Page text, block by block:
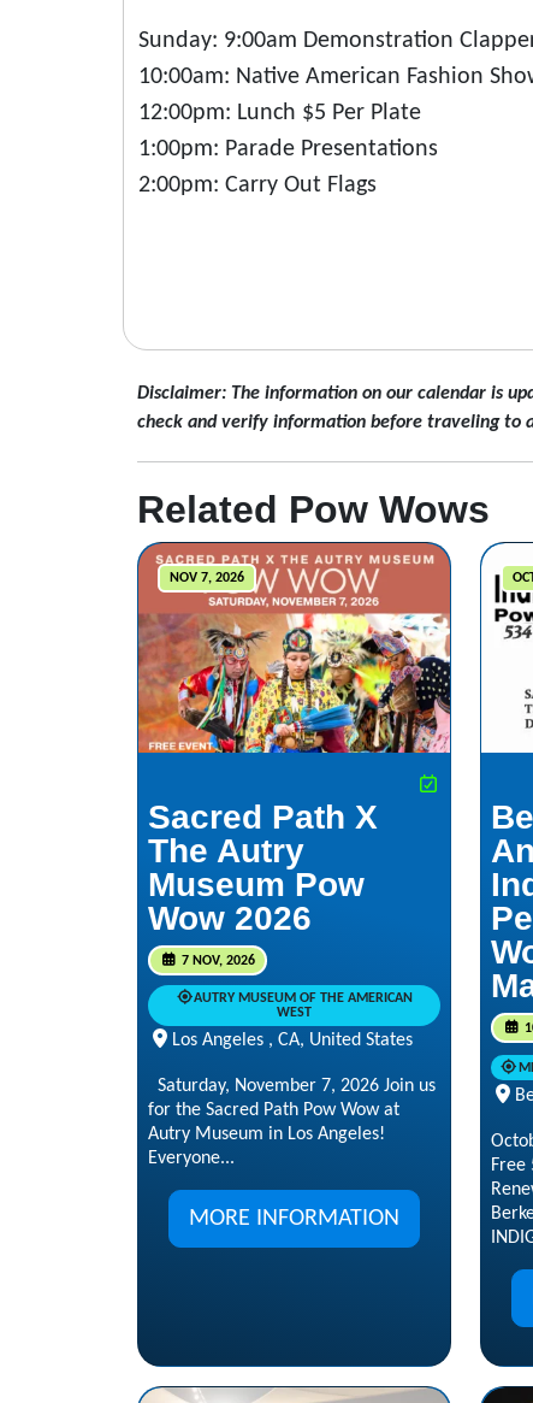
Sunday: 9:00am Demonstration
10:00am: Native American Fashion
12:00pm: Lunch $5 Per Plate
1:00pm: Parade Presentations
2:00pm: Carry Out Flags
Disclaimer: The information on our calendar is
check and verify information before traveling to
Related Pow Wows
NOV 7, 2026
Sacred Path X
The Autry
Museum Pow
Wow 2026
7 NOV, 2026
AUTRY MUSEUM OF THE AMERICAN
WEST
Los Angeles , CA, United States
Saturday, November 7, 2026 Join us
for the Sacred Path Pow Wow at
Autry Museum in Los Angeles!
Everyone...
MORE INFORMATION
Free